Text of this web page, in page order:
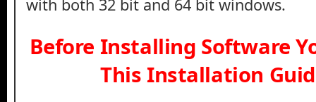
with both 32 bit and 64 bit windows.
Before Installing Software
This Installation